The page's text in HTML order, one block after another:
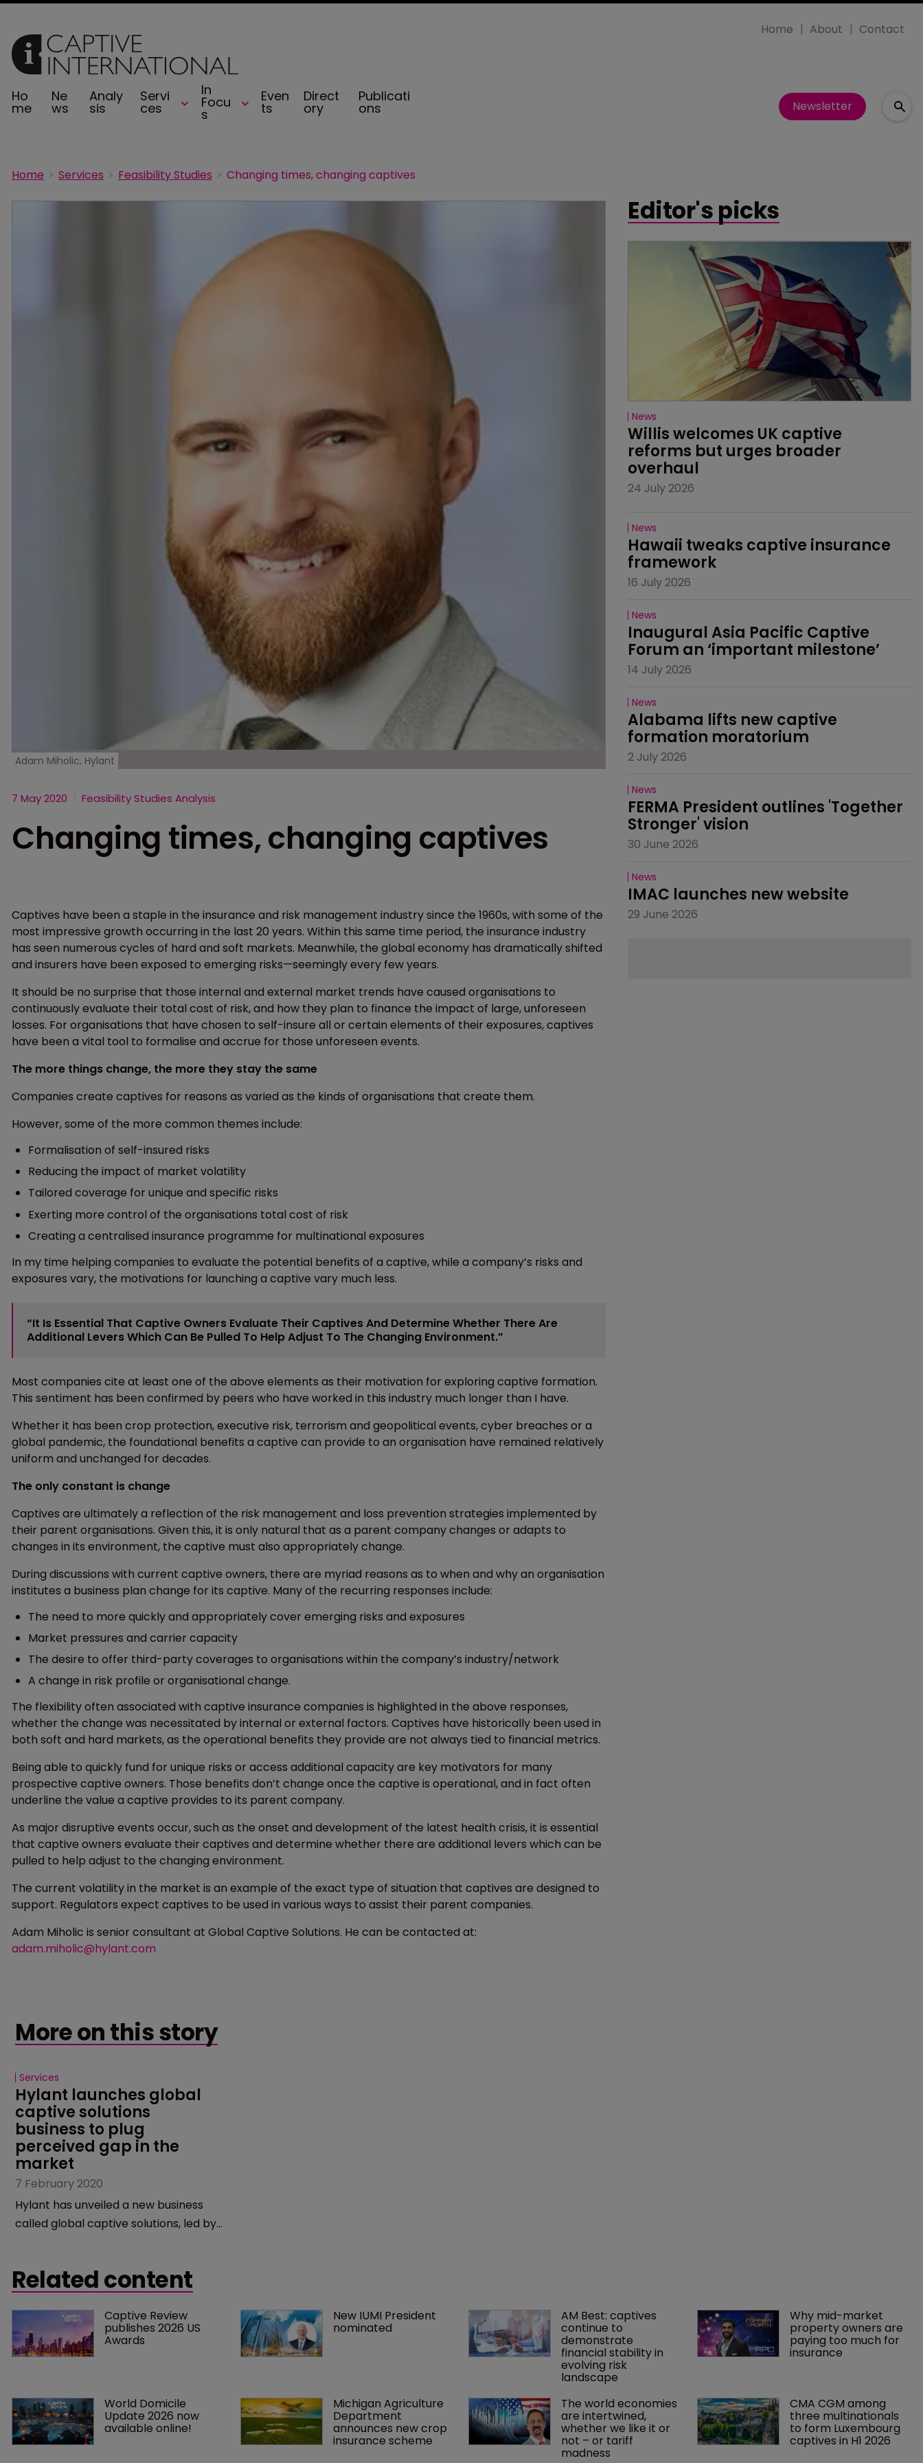
Ho
me
Ne
ws
Analy
sis
Servi
ces
In
Focu
s
Even
ts
Direct
ory
Publicati
ons
Home About Contact
Newsletter
Home Services Feasibility Studies Changing times, changing captives
Adam Miholic, Hylant
7 May 2020 Feasibility Studies Analysis
Changing times, changing captives
Captives have been a staple in the insurance and risk management industry since the 1960s, with some of the
most impressive growth occurring in the last 20 years. Within this same time period, the insurance industry
has seen numerous cycles of hard and soft markets. Meanwhile, the global economy has dramatically shifted
and insurers have been exposed to emerging risks—seemingly every few years.
It should be no surprise that those internal and external market trends have caused organisations to
continuously evaluate their total cost of risk, and how they plan to finance the impact of large, unforeseen
losses. For organisations that have chosen to self-insure all or certain elements of their exposures, captives
have been a vital tool to formalise and accrue for those unforeseen events.
The more things change, the more they stay the same
Companies create captives for reasons as varied as the kinds of organisations that create them.
However, some of the more common themes include:
Formalisation of self-insured risks
Reducing the impact of market volatility
Tailored coverage for unique and specific risks
Exerting more control of the organisations total cost of risk
Creating a centralised insurance programme for multinational exposures
In my time helping companies to evaluate the potential benefits of a captive, while a company’s risks and
exposures vary, the motivations for launching a captive vary much less.
“It Is Essential That Captive Owners Evaluate Their Captives And Determine Whether There Are
Additional Levers Which Can Be Pulled To Help Adjust To The Changing Environment.”
Most companies cite at least one of the above elements as their motivation for exploring captive formation.
This sentiment has been confirmed by peers who have worked in this industry much longer than I have.
Whether it has been crop protection, executive risk, terrorism and geopolitical events, cyber breaches or a
global pandemic, the foundational benefits a captive can provide to an organisation have remained relatively
uniform and unchanged for decades.
The only constant is change
Captives are ultimately a reflection of the risk management and loss prevention strategies implemented by
their parent organisations. Given this, it is only natural that as a parent company changes or adapts to
changes in its environment, the captive must also appropriately change.
During discussions with current captive owners, there are myriad reasons as to when and why an organisation
institutes a business plan change for its captive. Many of the recurring responses include:
The need to more quickly and appropriately cover emerging risks and exposures
Market pressures and carrier capacity
The desire to offer third-party coverages to organisations within the company’s industry/network
A change in risk profile or organisational change.
The flexibility often associated with captive insurance companies is highlighted in the above responses,
whether the change was necessitated by internal or external factors. Captives have historically been used in
both soft and hard markets, as the operational benefits they provide are not always tied to financial metrics.
Being able to quickly fund for unique risks or access additional capacity are key motivators for many
prospective captive owners. Those benefits don’t change once the captive is operational, and in fact often
underline the value a captive provides to its parent company.
As major disruptive events occur, such as the onset and development of the latest health crisis, it is essential
that captive owners evaluate their captives and determine whether there are additional levers which can be
pulled to help adjust to the changing environment.
The current volatility in the market is an example of the exact type of situation that captives are designed to
support. Regulators expect captives to be used in various ways to assist their parent companies.
Adam Miholic is senior consultant at Global Captive Solutions. He can be contacted at:
adam.miholic@hylant.com
Editor's picks
News
Willis welcomes UK captive
reforms but urges broader
overhaul
24 July 2026
News
Hawaii tweaks captive insurance
framework
16 July 2026
News
Inaugural Asia Pacific Captive
Forum an ‘important milestone’
14 July 2026
News
Alabama lifts new captive
formation moratorium
2 July 2026
News
FERMA President outlines 'Together
Stronger' vision
30 June 2026
News
IMAC launches new website
29 June 2026
More on this story
Services
Hylant launches global
captive solutions
business to plug
perceived gap in the
market
7 February 2020
Hylant has unveiled a new business
called global captive solutions, led by
Related content
Captive Review
publishes 2026 US
Awards
New IUMI President
nominated
AM Best: captives
continue to
demonstrate
financial stability in
evolving risk
landscape
Why mid-market
property owners are
paying too much for
insurance
World Domicile
Update 2026 now
available online!
Michigan Agriculture
Department
announces new crop
insurance scheme
The world economies
are intertwined,
whether we like it or
not – or tariff
madness
CMA CGM among
three multinationals
to form Luxembourg
captives in H1 2026